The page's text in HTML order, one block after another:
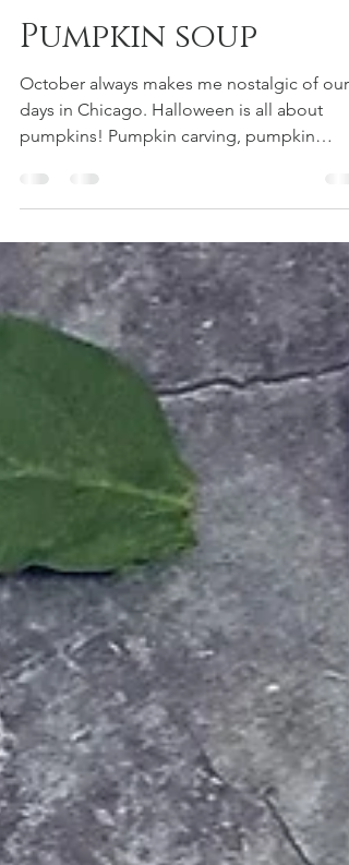
hgbrinda
Jan 25, 2021
2 min read
Pumpkin soup
October always makes me nostalgic of our
days in Chicago. Halloween is all about
pumpkins! Pumpkin carving, pumpkin
picking, pumpkin...